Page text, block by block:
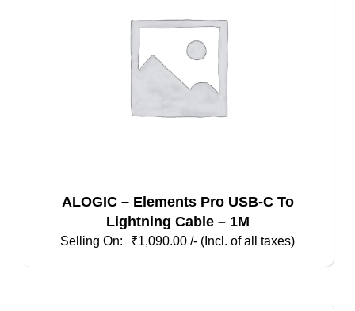
ALOGIC – Elements Pro USB-C To
Lightning Cable – 1M
₹1,090.00 /- (Incl. of all taxes)